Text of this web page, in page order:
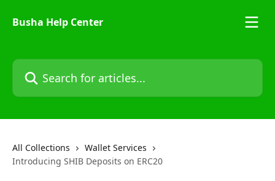
Busha Help Center
Search for articles...
All Collections
Wallet Services
Introducing SHIB Deposits on ERC20